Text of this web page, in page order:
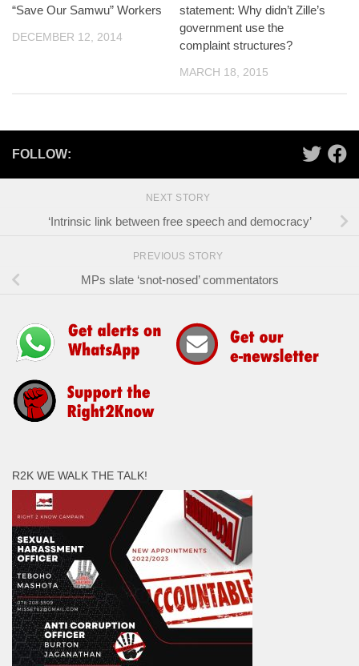
“Save Our Samwu” Workers
DECEMBER 12, 2014
statement: Why didn’t Zille’s
government use the
complaint structures?
MARCH 18, 2015
FOLLOW:
NEXT STORY
‘Intrinsic link between free speech and democracy’
PREVIOUS STORY
MPs slate ‘snot-nosed’ commentators
R2K WE WALK THE TALK!